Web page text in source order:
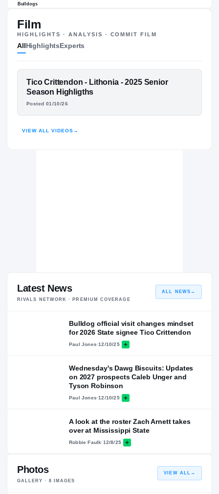
The Journey
Mississippi State Bulldogs
Lithonia Bulldogs
2024 – 2025
Film
HIGHLIGHTS · ANALYSIS · COMMIT FILM
AllHighlightsExperts
FEATURED FILM
TICO CRITTENDON
Tico Crittendon - Lithonia - 2025 Senior
Season Highligths
Posted 01/10/26
VIEW ALL VIDEOS →
Latest News
RIVALS NETWORK · PREMIUM COVERAGE
ALL NEWS →
Bulldog official visit changes mindset
for 2026 State signee Tico Crittendon
Paul Jones·12/10/25
Wednesday's Dawg Biscuits: Updates
on 2027 prospects Caleb Unger and
Tyson Robinson
Paul Jones·12/10/25
A look at the roster Zach Arnett takes
over at Mississippi State
Robbie Faulk·12/8/25
Photos
GALLERY · 8 IMAGES
VIEW ALL →